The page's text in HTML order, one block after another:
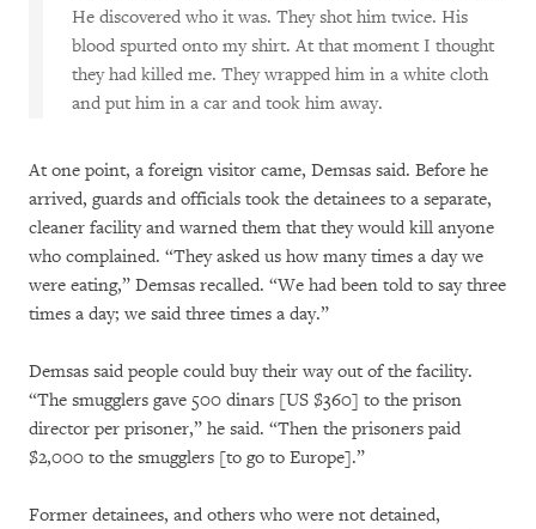
He discovered who it was. They shot him twice. His
blood spurted onto my shirt. At that moment I thought
they had killed me. They wrapped him in a white cloth
and put him in a car and took him away.
At one point, a foreign visitor came, Demsas said. Before he
arrived, guards and officials took the detainees to a separate,
cleaner facility and warned them that they would kill anyone
who complained. “They asked us how many times a day we
were eating,” Demsas recalled. “We had been told to say three
times a day; we said three times a day.”
Demsas said people could buy their way out of the facility.
“The smugglers gave 500 dinars [US $360] to the prison
director per prisoner,” he said. “Then the prisoners paid
$2,000 to the smugglers [to go to Europe].”
Former detainees, and others who were not detained,